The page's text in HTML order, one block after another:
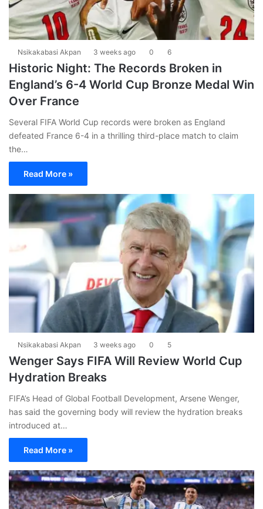
Nsikakabasi Akpan 3 weeks ago 0 6
Historic Night: The Records Broken in
England’s 6-4 World Cup Bronze Medal Win
Over France
Several FIFA World Cup records were broken as England
defeated France 6-4 in a thrilling third-place match to claim
the…
Read More »
Nsikakabasi Akpan 3 weeks ago 0 5
Wenger Says FIFA Will Review World Cup
Hydration Breaks
FIFA’s Head of Global Football Development, Arsene Wenger,
has said the governing body will review the hydration breaks
introduced at…
Read More »